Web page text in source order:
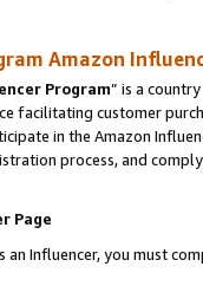
Amazon
Program” is a
facilitating customer
in the Amazon
process, and
Page
Influencer, you must